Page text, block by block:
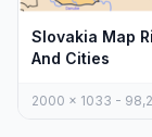
Slovakia Map
And Cities
2000 x 1033 -